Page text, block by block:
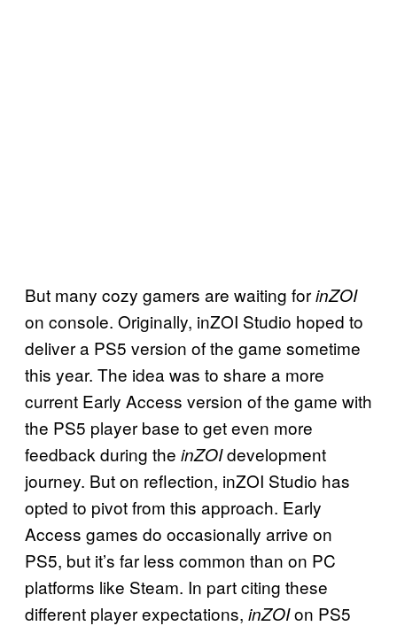
But many cozy gamers are waiting forinZOI
on console. Originally, inZOI Studio hoped to
deliver a PS5 version of the game sometime
this year. The idea was to share a more
current Early Access version of the game with
the PS5 player base to get even more
feedback during the inZOIdevelopment
journey. But on reflection, inZOI Studio has
opted to pivot from this approach. Early
Access games do occasionally arrive on
PS5, but it’s far less common than on PC
platforms like Steam. In part citing these
different player expectations, inZOIon PS5